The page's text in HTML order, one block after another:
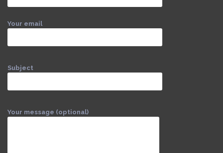
Your email
Subject
Your message (optional)